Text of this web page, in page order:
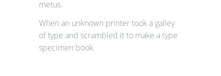
metus.
When an unknown printer took a galley
of type and scrambled it to make a type
specimen book.